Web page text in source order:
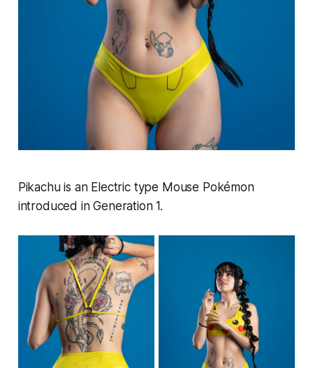
Pikachu is an Electric type Mouse Pokémon
introduced in Generation 1.